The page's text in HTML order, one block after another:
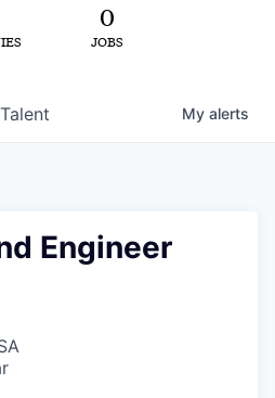
0
JOBS
Talent My alerts
Engineer